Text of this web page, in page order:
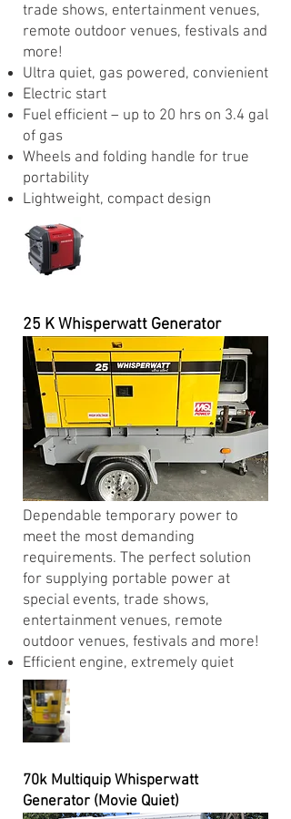
trade shows, entertainment venues,
remote outdoor venues, festivals and
more!
Ultra quiet, gas powered, convienient
Electric start
Fuel efficient – up to 20 hrs on 3.4 gal
of gas
Wheels and folding handle for true
portability
Lightweight, compact design
25 K Whisperwatt Generator
Dependable temporary power to
meet the most demanding
requirements. The perfect solution
for supplying portable power at
special events, trade shows,
entertainment venues, remote
outdoor venues, festivals and more!
Efficient engine, extremely quiet
70k Multiquip Whisperwatt
Generator (Movie Quiet)